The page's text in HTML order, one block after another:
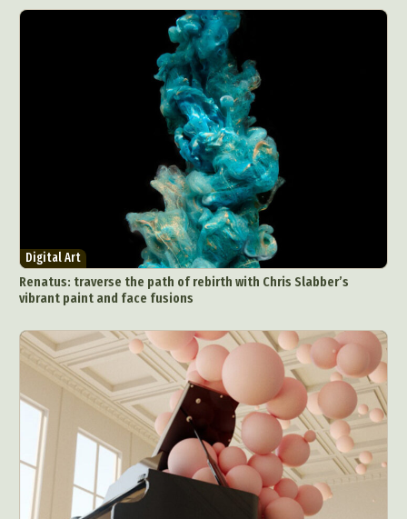
Digital Art
Renatus: traverse the path of rebirth with Chris Slabber’s
vibrant paint and face fusions